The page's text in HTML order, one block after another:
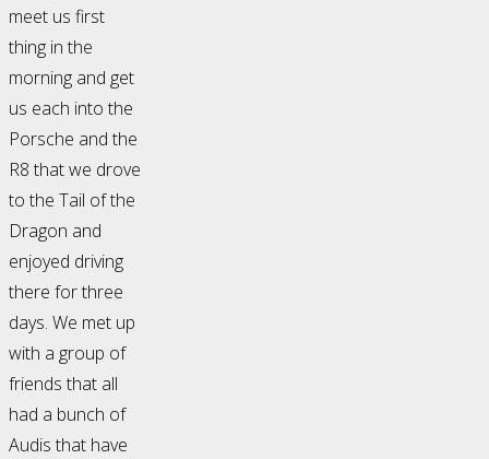
meet us first
thing in the
morning and get
us each into the
Porsche and the
R8 that we drove
to the Tail of the
Dragon and
enjoyed driving
there for three
days. We met up
with a group of
friends that all
had a bunch of
Audis that have